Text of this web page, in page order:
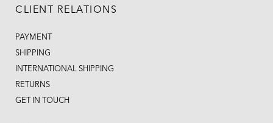
CLIENT RELATIONS
PAYMENT
SHIPPING
INTERNATIONAL SHIPPING
RETURNS
GET IN TOUCH